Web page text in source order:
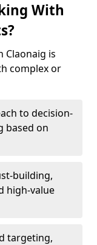
With
Claonaig is
complex or
to decision-
based on
building,
high-value
targeting,